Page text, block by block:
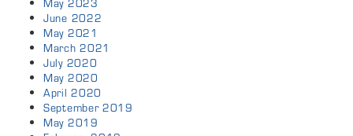
May 2023
June 2022
May 2021
March 2021
July 2020
May 2020
April 2020
September 2019
May 2019